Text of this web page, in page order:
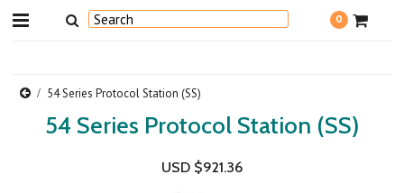
0
54 Series Protocol Station (SS)
54 Series Protocol Station (SS)
USD $921.36